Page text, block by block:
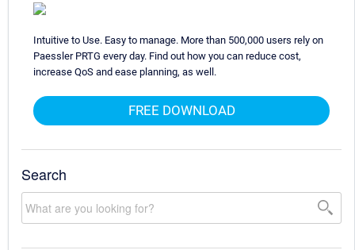
Intuitive to Use. Easy to manage. More than 500,000 users rely on
Paessler PRTG every day. Find out how you can reduce cost,
increase QoS and ease planning, as well.
FREE DOWNLOAD
Search